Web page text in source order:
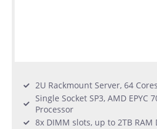
2U Rackmount Server, 64 Cores
Single Socket SP3, AMD EPYC
Processor
8x DIMM slots, up to 2TB RAM